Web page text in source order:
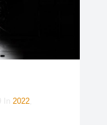
In 2022